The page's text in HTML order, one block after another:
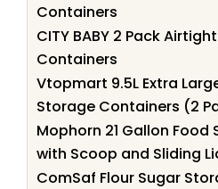
Containers
CITY BABY 2 Pack
Containers
Vtopmart 9.5L Extra
Storage Containers (2
Mophorn 21 Gallon
with Scoop and Sliding
ComSaf Flour Sugar